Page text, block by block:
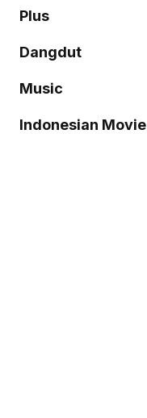
Plus
Dangdut
Music
Indonesian Movie